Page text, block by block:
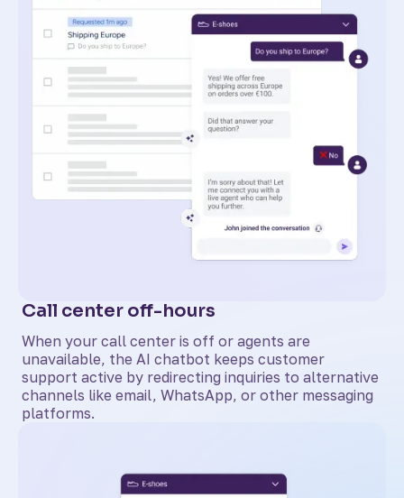
Call center off-hours
When your call center is off or agents are
unavailable, the AI chatbot keeps customer
support active by redirecting inquiries to alternative
channels like email, WhatsApp, or other messaging
platforms.